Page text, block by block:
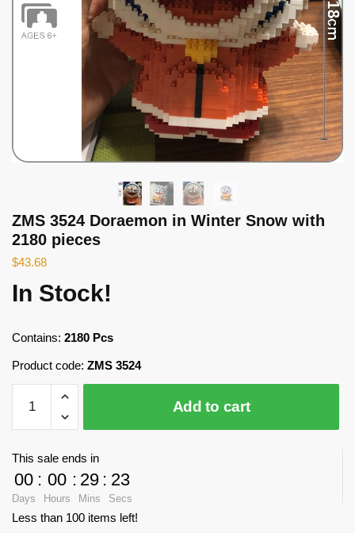
ZMS 3524 Doraemon in Winter Snow with
2180 pieces
$43.68
In Stock!
Contains: 2180 Pcs
Product code: ZMS 3524
3524
Doraemon
Snow
with
2180
Add to cart
This sale ends in
00
Days
: 00
Hours
: 29
Mins
: 22
Secs
Less than 100 items left!